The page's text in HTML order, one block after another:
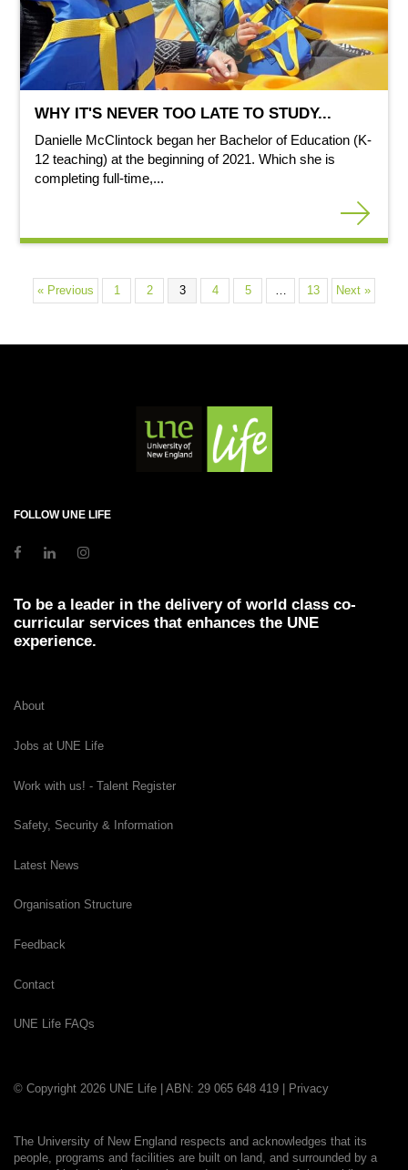
WHY IT'S NEVER TOO LATE TO STUDY...
Danielle McClintock began her Bachelor of Education (K-
12 teaching) at the beginning of 2021. Which she is
completing full-time,...
« Previous 1 2 3 4 5 13 Next »
FOLLOW UNE LIFE
To be a leader in the delivery of world class co-
curricular services that enhances the UNE
experience.
About
Jobs at UNE Life
Work with us! - Talent Register
Safety, Security & Information
Latest News
Organisation Structure
Feedback
Contact
UNE Life FAQs
© Copyright 2026 UNE Life | ABN: 29 065 648 419 | Privacy
The University of New England respects and acknowledges that its
people, programs and facilities are built on land, and surrounded by a